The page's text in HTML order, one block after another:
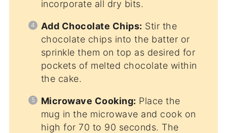
incorporate all dry bits.
Add Chocolate Chips: Stir the
chocolate chips into the batter or
sprinkle them on top as desired for
pockets of melted chocolate within
the cake.
Microwave Cooking: Place the
mug in the microwave and cook on
high for 70 to 90 seconds. The